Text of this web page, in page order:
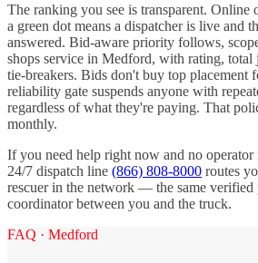
The ranking you see is transparent.
a green dot means a dispatcher is live and
answered. Bid-aware priority follows,
shops service in Medford, with rating, total
tie-breakers. Bids don't buy top placement
reliability gate suspends anyone with
regardless of what they're paying. That
monthly.
If you need help right now and no
24/7 dispatch line (866) 808-8000 routes
rescuer in the network — the same verified
coordinator between you and the truck.
FAQ · Medford